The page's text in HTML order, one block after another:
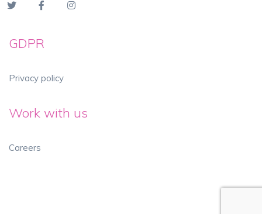
GDPR
Privacy policy
Work with us
Careers